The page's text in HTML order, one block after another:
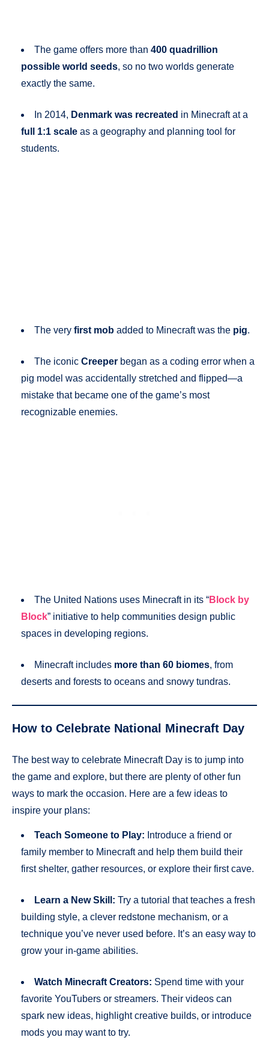
The game offers more than 400 quadrillion
possible world seeds, so no two worlds generate
exactly the same.
In 2014, Denmark was recreated in Minecraft at a
full 1:1 scale as a geography and planning tool for
students.
The very first mob added to Minecraft was the pig.
The iconic Creeper began as a coding error when a
pig model was accidentally stretched and flipped—a
mistake that became one of the game’s most
recognizable enemies.
The United Nations uses Minecraft in its “Block by
Block” initiative to help communities design public
spaces in developing regions.
Minecraft includes more than 60 biomes, from
deserts and forests to oceans and snowy tundras.
How to Celebrate National Minecraft Day
The best way to celebrate Minecraft Day is to jump into
the game and explore, but there are plenty of other fun
ways to mark the occasion. Here are a few ideas to
inspire your plans:
Teach Someone to Play: Introduce a friend or
family member to Minecraft and help them build their
first shelter, gather resources, or explore their first cave.
Learn a New Skill: Try a tutorial that teaches a fresh
building style, a clever redstone mechanism, or a
technique you’ve never used before. It’s an easy way to
grow your in-game abilities.
Watch Minecraft Creators: Spend time with your
favorite YouTubers or streamers. Their videos can
spark new ideas, highlight creative builds, or introduce
mods you may want to try.